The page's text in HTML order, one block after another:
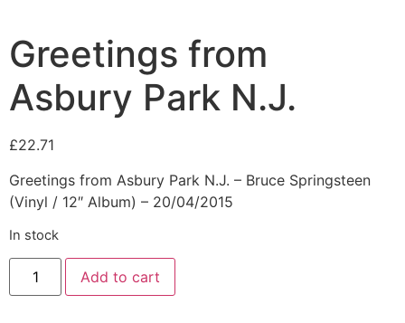
Greetings from
Asbury Park N.J.
£22.71
Greetings from Asbury Park N.J. – Bruce Springsteen
(Vinyl / 12″ Album) – 20/04/2015
In stock
Add to cart